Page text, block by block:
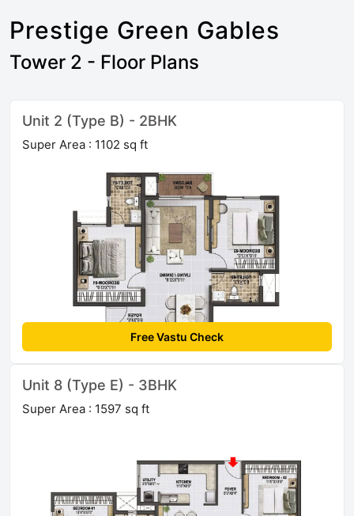
Prestige Green Gables
Tower 2 - Floor Plans
Unit 2 (Type B) - 2BHK
Super Area : 1102 sq ft
Free Vastu Check
Unit 8 (Type E) - 3BHK
Super Area : 1597 sq ft